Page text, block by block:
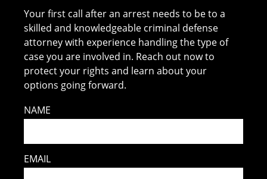
Your first call after an arrest needs to be to a
skilled and knowledgeable criminal defense
attorney with experience handling the type of
case you are involved in. Reach out now to
protect your rights and learn about your
options going forward.
NAME
EMAIL